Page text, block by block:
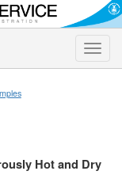
Toggle
Hot and Dry